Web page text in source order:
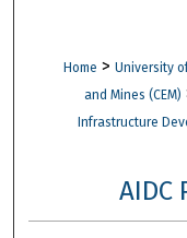
Digital
Home > University
and Mines (CEM)
Infrastructure
AIDC